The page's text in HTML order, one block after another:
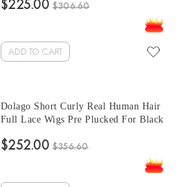
With Baby Hair Best Brazilian Curly
Invisible Full Lace Wig Pre Plucked
$225.00 $306.60
ADD TO CART
Dolago Short Curly Real Human Hair
Full Lace Wigs Pre Plucked For Black
Lace Wigs With Baby Hair For Sale High
Quality Transparent Full Lace Braided
$252.00 $356.60